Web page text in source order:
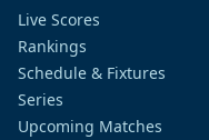
Live Scores
Rankings
Schedule & Fixtures
Series
Upcoming Matches